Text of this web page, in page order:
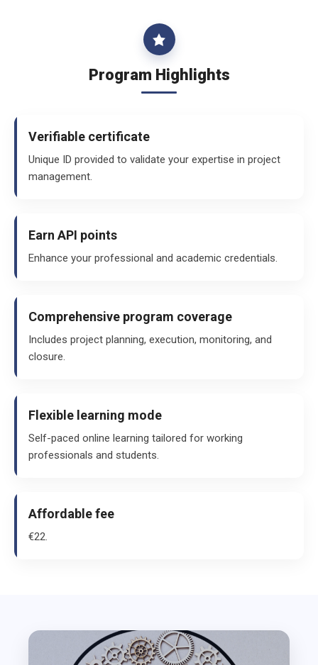
Program Highlights
Verifiable certificate
Unique ID provided to validate your expertise in project
management.
Earn API points
Enhance your professional and academic credentials.
Comprehensive program coverage
Includes project planning, execution, monitoring, and
closure.
Flexible learning mode
Self-paced online learning tailored for working
professionals and students.
Affordable fee
€22.